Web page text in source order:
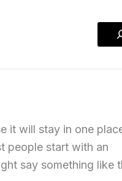
it will stay in one
people start with an
say something like